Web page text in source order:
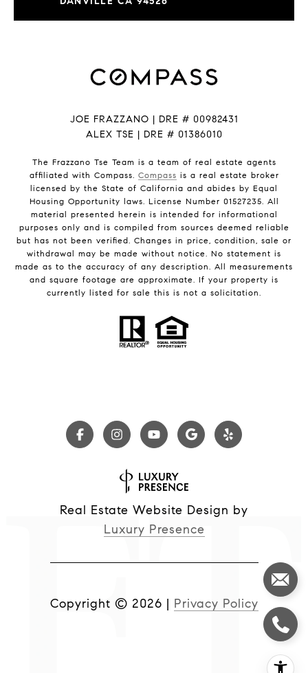
JOE FRAZZANO | DRE # 00982431
ALEX TSE | DRE # 01386010
The Frazzano Tse Team is a team of real estate agents
affiliated with Compass. Compass is a real estate broker
licensed by the State of California and abides by Equal
Housing Opportunity laws. License Number 01527235. All
material presented herein is intended for informational
purposes only and is compiled from sources deemed reliable
but has not been verified. Changes in price, condition, sale or
withdrawal may be made without notice. No statement is
made as to the accuracy of any description. All measurements
and square footage are approximate. If your property is
currently listed for sale this is not a solicitation.
Real Estate Website Design by
Luxury Presence
Copyright © 2026 | Privacy Policy